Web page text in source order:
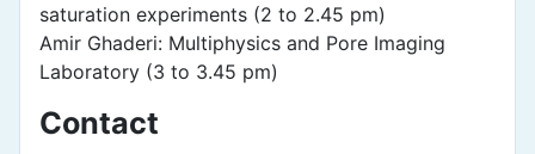
saturation experiments (2 to 2.45 pm)
Amir Ghaderi: Multiphysics and Pore Imaging
Laboratory (3 to 3.45 pm)
Contact